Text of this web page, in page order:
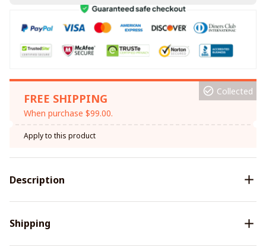
FREE SHIPPING
When purchase $99.00.
Collected
Apply to this product
Description
Shipping